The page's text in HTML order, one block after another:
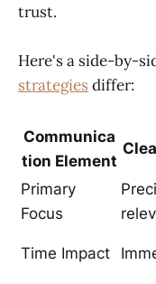
trust.
Here's a side-by-
strategies differ:
Communica
tion Element
Primary
Focus
Time Impact